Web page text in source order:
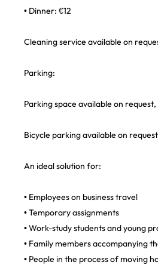
• Dinner: €12
Cleaning service available on
Parking:
Parking space available on
Bicycle parking available on
An ideal solution for:
• Employees on business travel
• Temporary assignments
• Work-study students and young
• Family members accompanying
• People in the process of moving